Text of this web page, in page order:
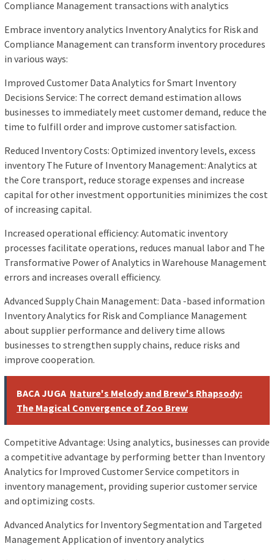
Compliance Management transactions with analytics
Embrace inventory analytics Inventory Analytics for Risk and
Compliance Management can transform inventory procedures
in various ways:
Improved Customer Data Analytics for Smart Inventory
Decisions Service: The correct demand estimation allows
businesses to immediately meet customer demand, reduce the
time to fulfill order and improve customer satisfaction.
Reduced Inventory Costs: Optimized inventory levels, excess
inventory The Future of Inventory Management: Analytics at
the Core transport, reduce storage expenses and increase
capital for other investment opportunities minimizes the cost
of increasing capital.
Increased operational efficiency: Automatic inventory
processes facilitate operations, reduces manual labor and The
Transformative Power of Analytics in Warehouse Management
errors and increases overall efficiency.
Advanced Supply Chain Management: Data -based information
Inventory Analytics for Risk and Compliance Management
about supplier performance and delivery time allows
businesses to strengthen supply chains, reduce risks and
improve cooperation.
BACA JUGA Nature's Melody and Brew's Rhapsody:
The Magical Convergence of Zoo Brew
Competitive Advantage: Using analytics, businesses can provide
a competitive advantage by performing better than Inventory
Analytics for Improved Customer Service competitors in
inventory management, providing superior customer service
and optimizing costs.
Advanced Analytics for Inventory Segmentation and Targeted
Management Application of inventory analytics